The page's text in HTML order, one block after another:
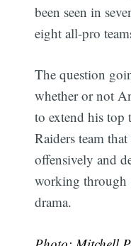
been seen in
eight all-pro
The question
whether or not
to extend his top
Raiders team
offensively and
working through
drama.